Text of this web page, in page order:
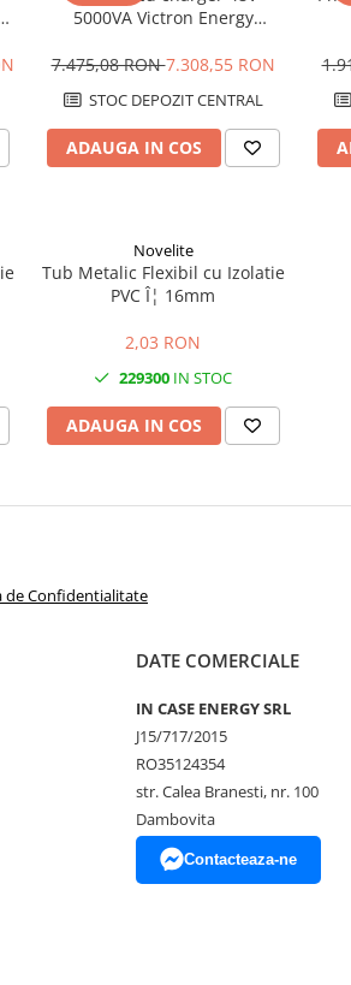
5000VA Victron Energy
7.475,08 RON7.308,55 RON
STOC DEPOZIT CENTRAL
ADAUGA IN COS
Novelite
Tub Metalic Flexibil cu Izolatie
PVC Î¦ 16mm
2,03 RON
229300 IN STOC
ADAUGA IN COS
de Confidentialitate
DATE COMERCIALE
IN CASE ENERGY SRL
J15/717/2015
RO35124354
str. Calea Branesti, nr. 100
Dambovita
Contacteaza-ne